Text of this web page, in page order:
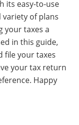
its easy-to-use
of plans
your taxes a
in this guide,
file your taxes
your tax return
Happy